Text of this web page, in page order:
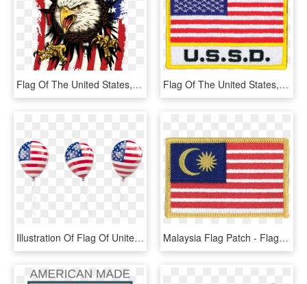
Flag Of The United States, HD Png Download Flag Of The United States, HD Png Download
Illustration Of Flag Of United States Of America - Flag Of The United States, HD Png Download Malaysia Flag Patch - Flag Of The United States, HD Png Download